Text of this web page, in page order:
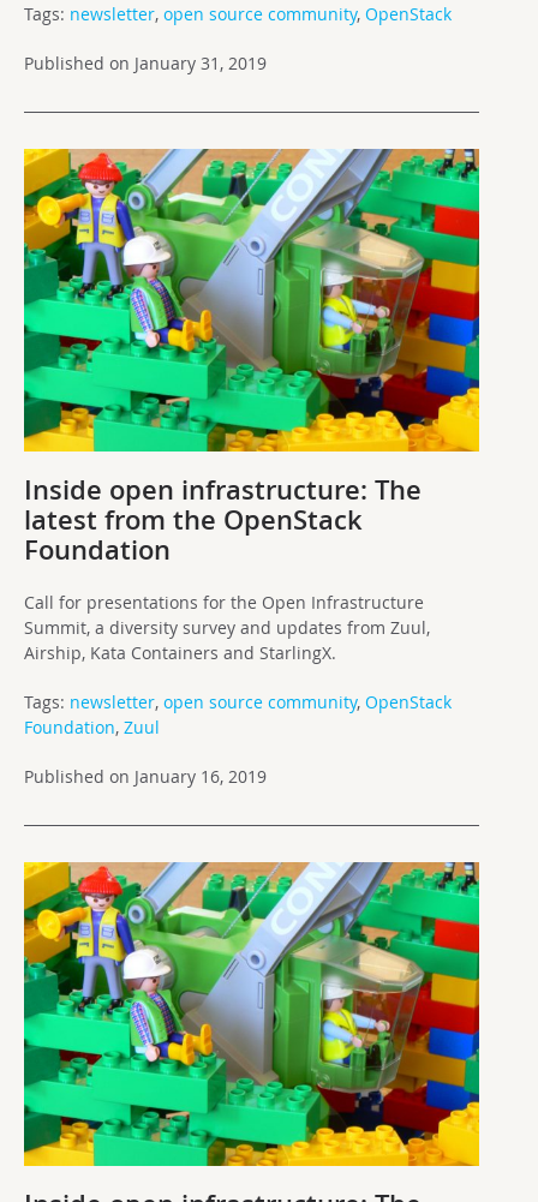
Tags: newsletter, open source community, OpenStack
Published on January 31, 2019
Inside open infrastructure: The
latest from the OpenStack
Foundation
Call for presentations for the Open Infrastructure
Summit, a diversity survey and updates from Zuul,
Airship, Kata Containers and StarlingX.
Tags: newsletter, open source community, OpenStack
Foundation, Zuul
Published on January 16, 2019